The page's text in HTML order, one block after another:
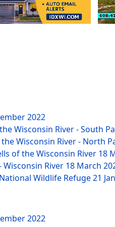
2022
Wisconsin River - South
Wisconsin River - North
of the Wisconsin River 18
Wisconsin River 18 March
Wildlife Refuge21
2022